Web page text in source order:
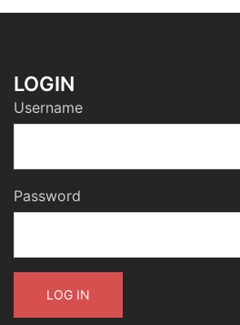
LOGIN
Username
Password